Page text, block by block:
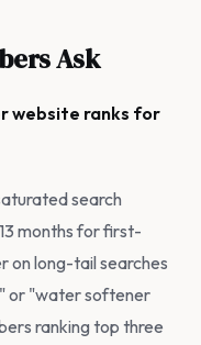
Ask
website ranks for
search
months for first-
on long-tail searches
or "water softener
ranking top three